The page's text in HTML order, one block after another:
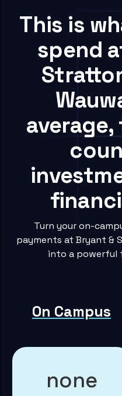
This is
spend
Turn your on-
payments at Bryant &
into a powerful
On Campus
none